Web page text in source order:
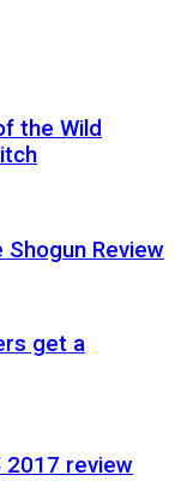
the Wild
Review
get a
2017 review